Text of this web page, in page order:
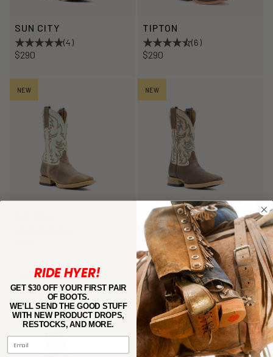
SUN CITY
(4)
$290
TIPTON
(6)
$290
NEW NEW
TOPEKA
(9)
$290
LAST CALL
RIDE HYER!
GET $30 OFF YOUR FIRST PAIR
OF BOOTS.
WE’LL SEND THE GOOD STUFF
WITH NEW PRODUCT DROPS,
RESTOCKS, AND MORE.